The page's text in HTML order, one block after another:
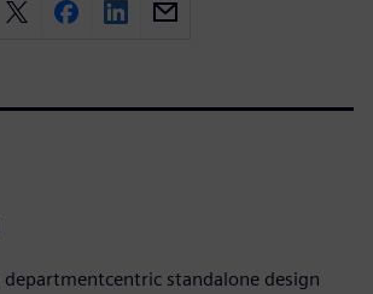
standalone design